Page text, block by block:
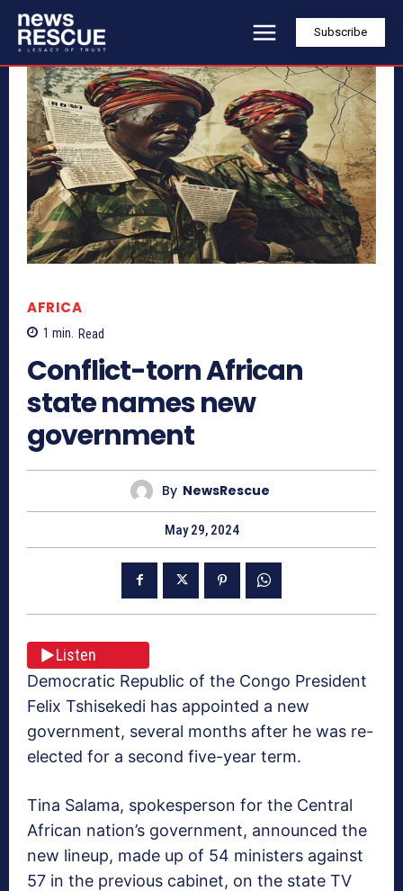
Subscribe
AFRICA
1 min. Read
Conflict-torn African
state names new
government
By NewsRescue
May 29, 2024
Listen
Democratic Republic of the Congo President
Felix Tshisekedi has appointed a new
government, several months after he was re-
elected for a second five-year term.
Tina Salama, spokesperson for the Central
African nation’s government, announced the
new lineup, made up of 54 ministers against
57 in the previous cabinet, on the state TV